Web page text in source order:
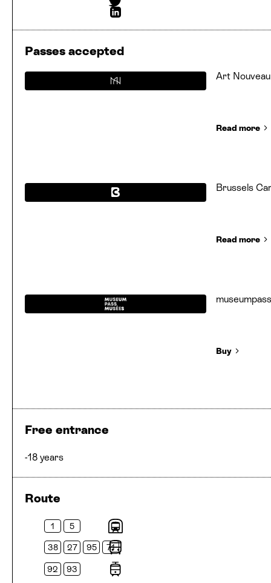
Passes accepted
Art
Read more
Brussels
Read more
Buy
Free entrance
-18 years
Route
Metros
1 5
Buses
38 27 95 71
Trams
92 93